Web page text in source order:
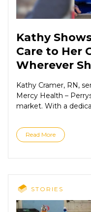
Kathy
Care to Her
Wherever
Kathy Cramer, RN,
Mercy Health –
market. With a
Read More
STORIES